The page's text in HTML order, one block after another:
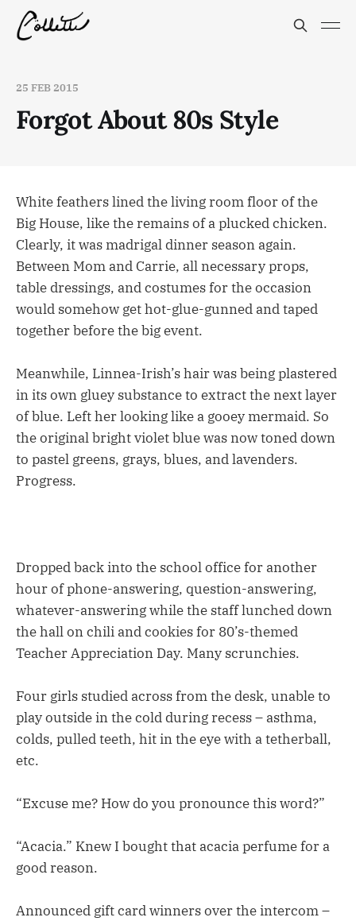
25 FEB 2015
Forgot About 80s Style
White feathers lined the living room floor of the
Big House, like the remains of a plucked chicken.
Clearly, it was madrigal dinner season again.
Between Mom and Carrie, all necessary props,
table dressings, and costumes for the occasion
would somehow get hot-glue-gunned and taped
together before the big event.
Meanwhile, Linnea-Irish’s hair was being plastered
in its own gluey substance to extract the next layer
of blue. Left her looking like a gooey mermaid. So
the original bright violet blue was now toned down
to pastel greens, grays, blues, and lavenders.
Progress.
Dropped back into the school office for another
hour of phone-answering, question-answering,
whatever-answering while the staff lunched down
the hall on chili and cookies for 80’s-themed
Teacher Appreciation Day. Many scrunchies.
Four girls studied across from the desk, unable to
play outside in the cold during recess – asthma,
colds, pulled teeth, hit in the eye with a tetherball,
etc.
“Excuse me? How do you pronounce this word?”
“Acacia.” Knew I bought that acacia perfume for a
good reason.
Announced gift card winners over the intercom –